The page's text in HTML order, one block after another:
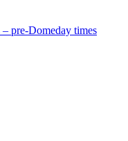
pre-Domeday times